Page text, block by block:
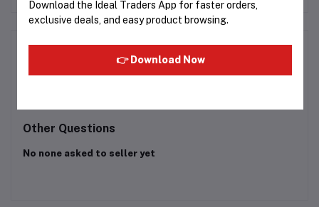
Product Queries (0)
Other Questions
No none asked to seller yet
Download the Ideal Traders App for faster orders,
exclusive deals, and easy product browsing.
👉 Download Now